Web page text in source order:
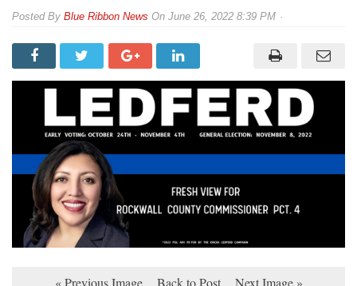
By Blue Ribbon News On June 26, 2022 8:39 PM
« Previous Image Back to Post Next Image »